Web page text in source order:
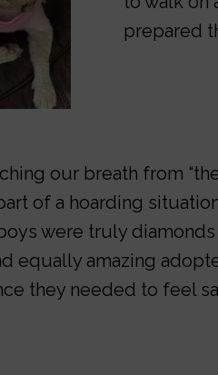
prepared
our breath from
of a hoarding
were truly
equally amazing
they needed to feel